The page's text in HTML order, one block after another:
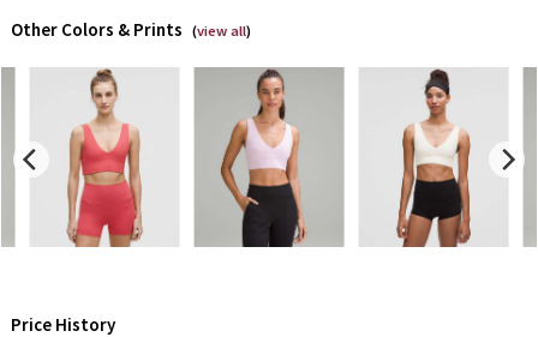
X Roksanda
Team Canada
LA Marathon
Unicorns
Other Colors & Prints (view all)
Price History